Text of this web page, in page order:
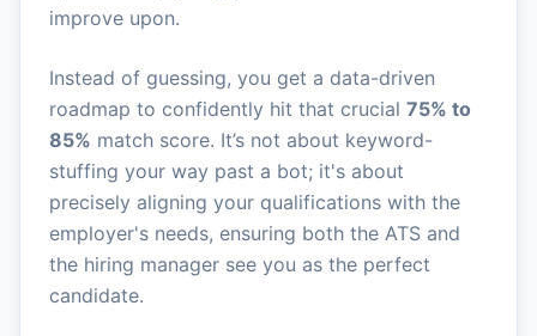
improve upon.
Instead of guessing, you get a data-driven
roadmap to confidently hit that crucial 75% to
85% match score. It’s not about keyword-
stuffing your way past a bot; it's about
precisely aligning your qualifications with the
employer's needs, ensuring both the ATS and
the hiring manager see you as the perfect
candidate.